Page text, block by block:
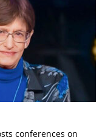
conferences on